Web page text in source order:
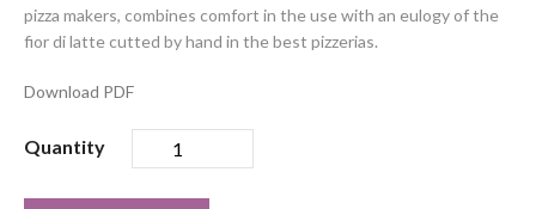
pizza makers, combines comfort in the use with an eulogy of the
fior di latte cutted by hand in the best pizzerias.
Download PDF
Quantity